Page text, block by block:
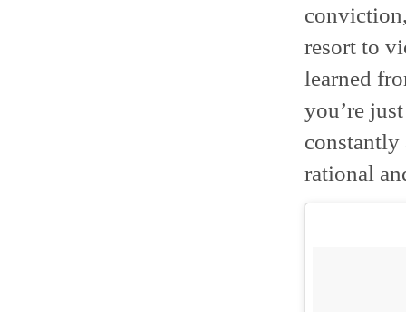
resort to
learned
you’re
rational